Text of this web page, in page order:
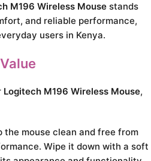
M196 Wireless Mouse stands
and reliable performance,
users in Kenya.
Logitech M196 Wireless Mouse,
the mouse clean and free from
Wipe it down with a soft